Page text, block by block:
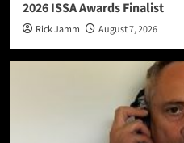
2026 ISSA Awards Finalist
Rick Jamm August 7, 2026